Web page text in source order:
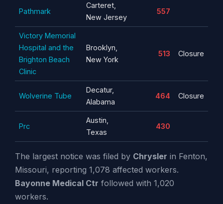
Pathmark
Carteret,
New Jersey
557
Victory Memorial
Hospital and the
Brighton Beach
Clinic
Brooklyn,
New York
513 Closure
Wolverine Tube
Decatur,
Alabama
464 Closure
Prc
Austin,
Texas
430
The largest notice was filed by Chrysler in Fenton,
Missouri, reporting 1,078 affected workers.
Bayonne Medical Ctr followed with 1,020
workers.